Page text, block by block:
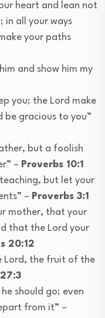
heart and lean not
in all your ways
your paths
and show him my
you; the Lord make
be gracious to you”
but a foolish
– Proverbs 10:1
but let your
– Proverbs 3:1
mother, that your
that the Lord your
20:12
Lord, the fruit of the
should go; even
from it” –